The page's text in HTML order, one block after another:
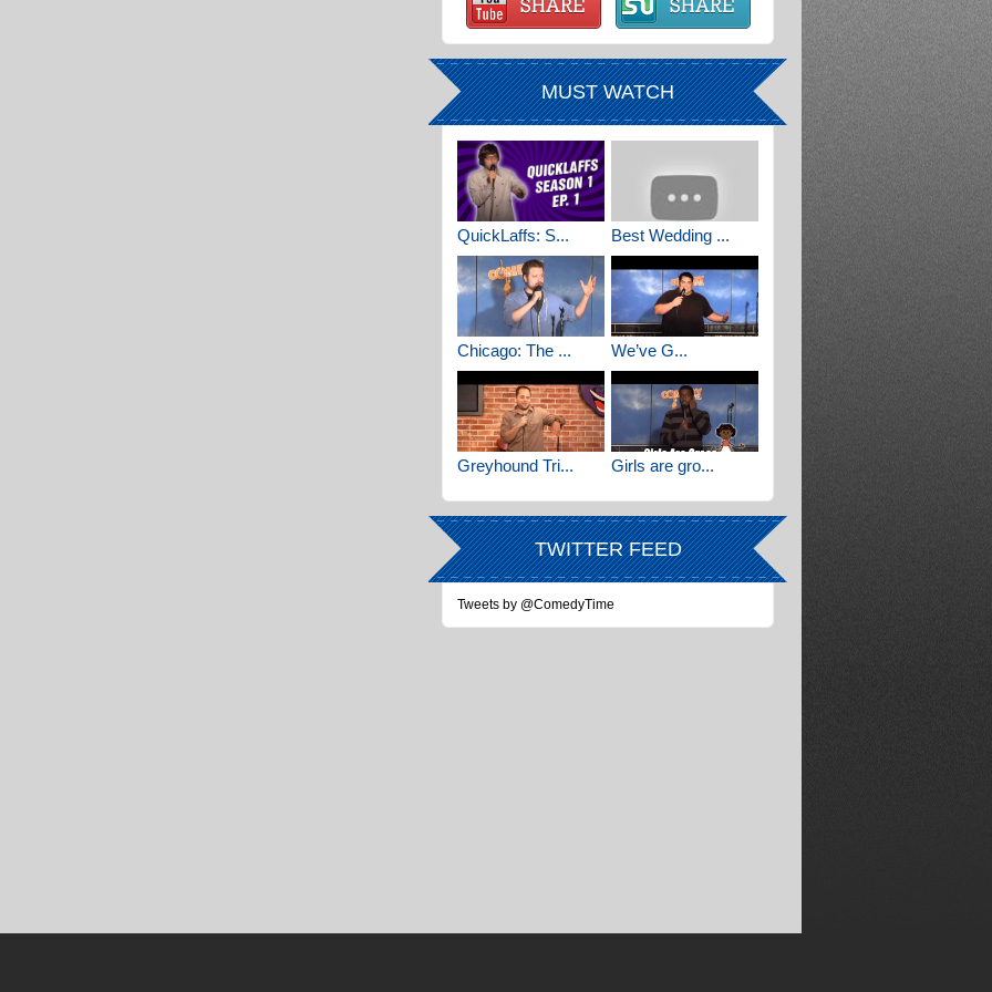
MUST WATCH
QuickLaffs: S... Best Wedding ...
Chicago: The ... We’ve G...
Greyhound Tri... Girls are gro...
TWITTER FEED
Tweets by @ComedyTime